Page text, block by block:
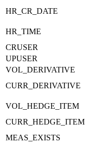
HR_CR_DATE
HR_TIME
CRUSER
UPUSER
VOL_DERIVATIVE
CURR_DERIVATIVE
VOL_HEDGE_ITEM
CURR_HEDGE_ITEM
MEAS_EXISTS